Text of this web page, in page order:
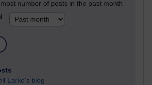
number of posts in the past month
Larke's blog